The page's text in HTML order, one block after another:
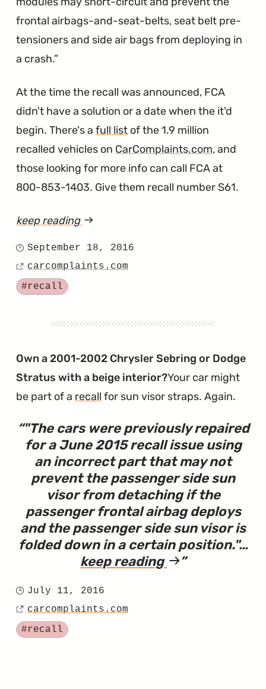
frontal airbags-and-seat-belts, seat belt pre-
tensioners and side air bags from deploying in
a crash.
At the time the recall was announced, FCA
didn't have a solution or a date when the it'd
begin. There's afull list of the 1.9 million
recalled vehicles on CarComplaints.com, and
those looking for more info can call FCA at
800-853-1403. Give them recall number S61.
keep reading article
Fatalities.
Airbag
Recall."
Posted
on
September 18, 2016
Source
carcomplaints.com
Tagged
#recall
Own a 2001-2002 Chrysler Sebring or Dodge
Stratus with a beige interior?Your car might
be part of a recall for sun visor straps. Again.
"The cars were previously repaired
for a June 2015 recall issue using
an incorrect part that may not
prevent the passenger side sun
visor from detaching if the
passenger frontal airbag deploys
and the passenger side sun visor is
folded down in a certain position."…
keep reading article
Posted
on
July 11, 2016
Source
carcomplaints.com
Tagged
#recall